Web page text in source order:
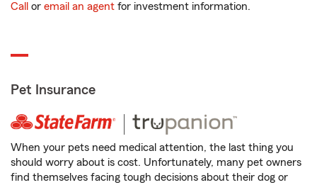
Call or email an agent for investment information.
Pet Insurance
When your pets need medical attention, the last thing you
should worry about is cost. Unfortunately, many pet owners
find themselves facing tough decisions about their dog or